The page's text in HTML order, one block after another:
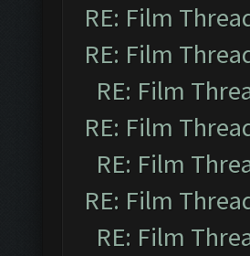
RE: Film
RE: Film
RE: Film
RE: Film
RE: Film
RE: Film
RE: Film